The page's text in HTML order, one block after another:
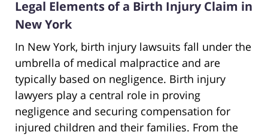
Legal Elements of a Birth Injury Claim in
New York
In New York, birth injury lawsuits fall under the
umbrella of medical malpractice and are
typically based on negligence. Birth injury
lawyers play a central role in proving
negligence and securing compensation for
injured children and their families. From the